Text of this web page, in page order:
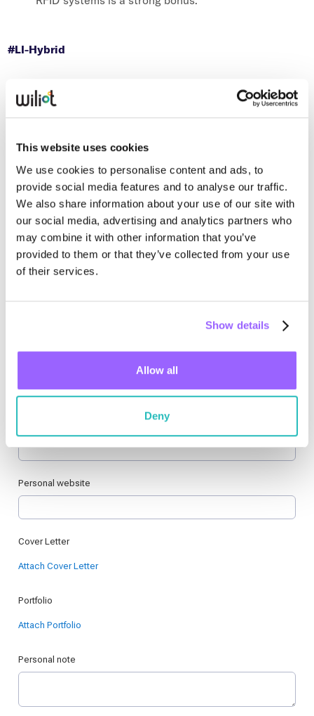
This website uses cookies
We use cookies to personalise content and ads, to
provide social media features and to analyse our traffic.
We also share information about your use of our site with
our social media, advertising and analytics partners who
may combine it with other information that you’ve
provided to them or that they’ve collected from your use
of their services.
Show details
Allow all
Deny
#LI-Hybrid